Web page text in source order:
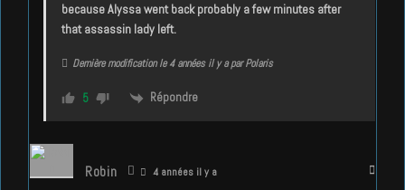
because Alyssa went back probably a few minutes after
that assassin lady left.
Dernière modification le 4 années il y a par Polaris
5 Répondre
Robin 4 années il y a